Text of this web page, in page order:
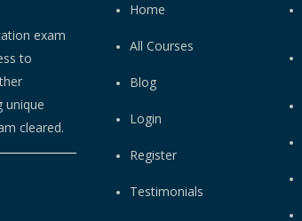
exam
to
unique
cleared.
Home
All Courses
Blog
Login
Register
Testimonials